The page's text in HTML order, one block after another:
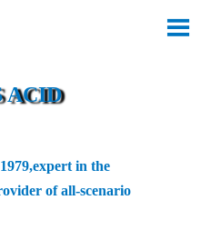

ACID
in the
of all-scenario